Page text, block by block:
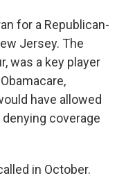
for a Republican-
Jersey. The
was a key player
have allowed
coverage
in October.